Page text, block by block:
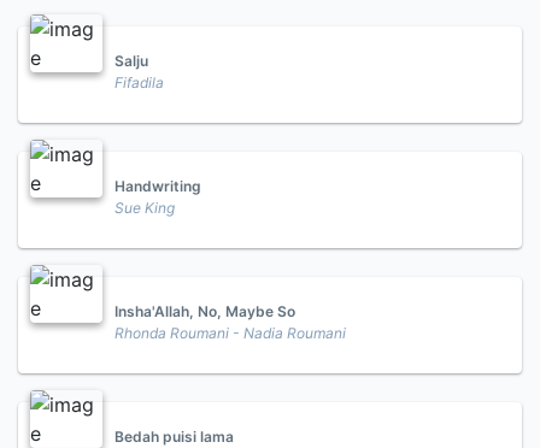
Salju
Fifadila
Handwriting
Sue King
Insha'Allah, No, Maybe So
Rhonda Roumani - Nadia Roumani
Bedah puisi lama